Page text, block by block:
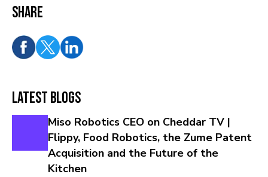
Share
Latest Blogs
Miso Robotics CEO on Cheddar TV |
Flippy, Food Robotics, the Zume Patent
Acquisition and the Future of the
Kitchen